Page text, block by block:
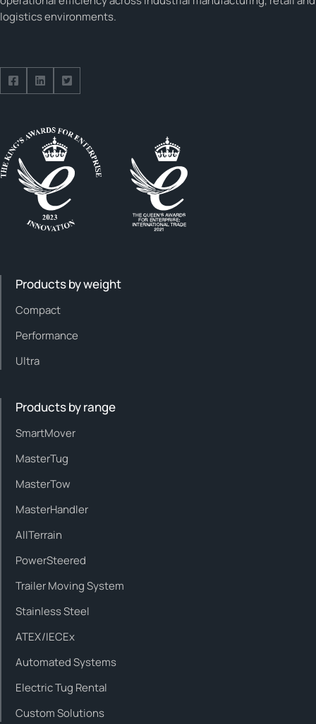
logistics environments.
Follow us on Facebook
Follow us on Facebook
Follow us on Facebook
Products by weight
Compact
Performance
Ultra
Products by range
SmartMover
MasterTug
MasterTow
MasterHandler
AllTerrain
PowerSteered
Trailer Moving System
Stainless Steel
ATEX/IECEx
Automated Systems
Electric Tug Rental
Custom Solutions